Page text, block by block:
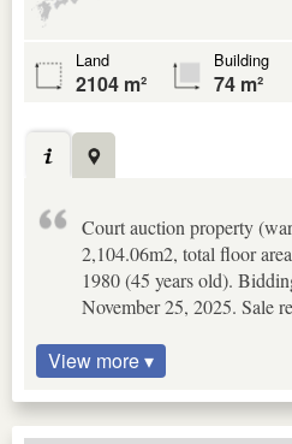
Land
2104 m²
Building
74 m²
Court auction property
2,104.06m2, total floor
1980 (45 years old).
November 25, 2025. Sale
View more ▾